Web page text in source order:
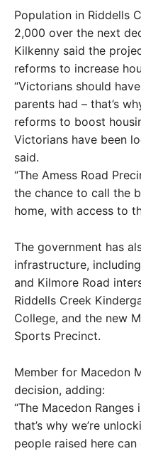
Population in Riddells
2,000 over the next
Kilkenny said the
reforms to increase
“Victorians should
parents had – that’s
reforms to boost
Victorians have been
said.
“The Amess Road
the chance to call the
home, with access to
The government has
infrastructure,
and Kilmore Road
Riddells Creek
College, and the new
Sports Precinct.
Member for Macedon
decision, adding:
“The Macedon
that’s why we’re
people raised here